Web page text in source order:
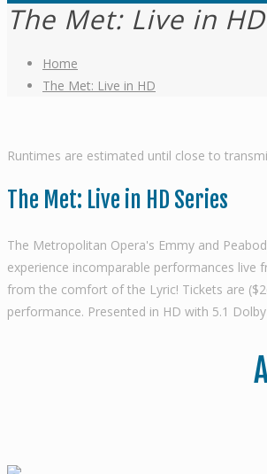
The Met: Live in HD
Home
The Met: Live in HD
Runtimes are estimated until close to
The Met: Live in HD Series
The Metropolitan Opera's Emmy and
experience incomparable performances live
from the comfort of the Lyric! Tickets are
performance. Presented in HD with 5.1